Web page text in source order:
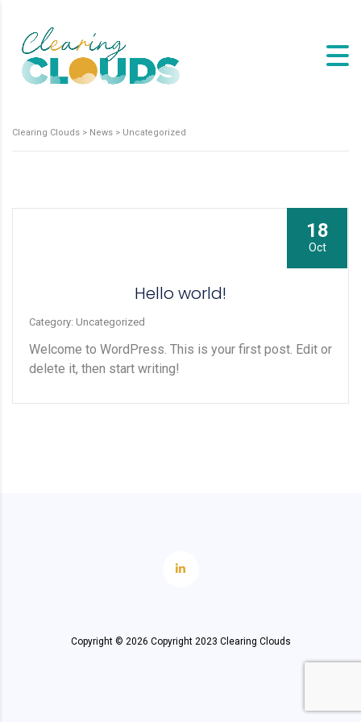
Clearing Clouds > News > Uncategorized
18
Oct
Hello world!
Category: Uncategorized
Welcome to WordPress. This is your first post. Edit or
delete it, then start writing!
Copyright © 2026 Copyright 2023 Clearing Clouds